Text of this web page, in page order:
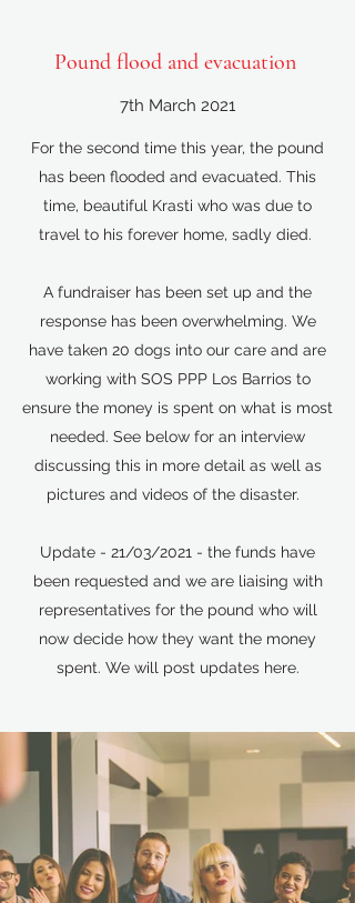
Pound flood and evacuation
7th March 2021
For the second time this year, the pound
has been flooded and evacuated. This
time, beautiful Krasti who was due to
travel to his forever home, sadly died.
A fundraiser has been set up and the
response has been overwhelming. We
have taken 20 dogs into our care and are
working with SOS PPP Los Barrios to
ensure the money is spent on what is most
needed. See below for an interview
discussing this in more detail as well as
pictures and videos of the disaster.
Update - 21/03/2021 - the funds have
been requested and we are liaising with
representatives for the pound who will
now decide how they want the money
spent. We will post updates here.